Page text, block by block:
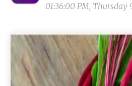
01:36:00 PM,